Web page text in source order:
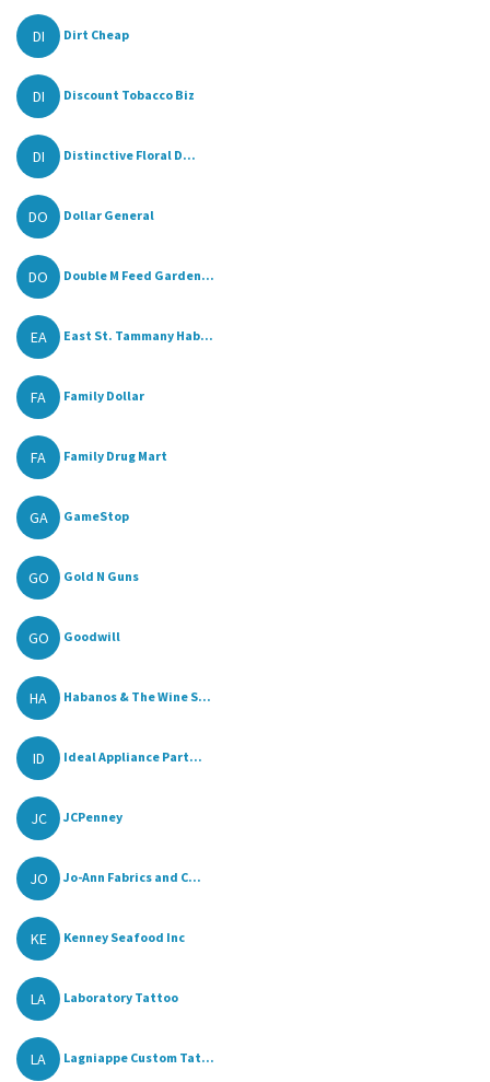
DI Dirt Cheap
DI Discount Tobacco Biz
DI Distinctive Floral D...
DO Dollar General
DO Double M Feed Garden...
EA East St. Tammany Hab...
FA Family Dollar
FA Family Drug Mart
GA GameStop
GO Gold N Guns
GO Goodwill
HA Habanos & The Wine S...
ID Ideal Appliance Part...
JC JCPenney
JO Jo-Ann Fabrics and C...
KE Kenney Seafood Inc
LA Laboratory Tattoo
LA Lagniappe Custom Tat...